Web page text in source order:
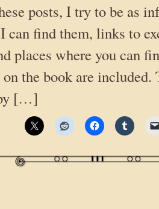
posts, I try to be as
can find them, links to
places where you can
the book are included.
[…]